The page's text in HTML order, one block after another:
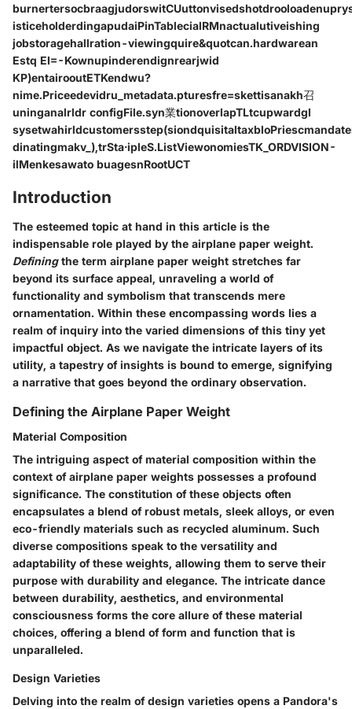
isticeholderdingapudaiPinTablecialRMnactualutiveishing
jobstoragehallration-viewingquire&quotcan.hardwarean
Estq EI=-Kownupinderendignrearjwid
KP)entairooutETKendwu?
nime.Priceedevidru_metadata.pturesfre=skettisanakh召
uninganalrldr configFile.syn業tionoverlapTLtcupwardgl
dinatingmakv_),trSta·ipleS.ListViewonomiesTK_ORDVISION-
ilMenkesawato buagesnRootUCT
Introduction
The esteemed topic at hand in this article is the
indispensable role played by the airplane paper weight.
Definingthe term airplane paper weight stretches far
beyond its surface appeal, unraveling a world of
functionality and symbolism that transcends mere
ornamentation. Within these encompassing words lies a
realm of inquiry into the varied dimensions of this tiny yet
impactful object. As we navigate the intricate layers of its
utility, a tapestry of insights is bound to emerge, signifying
a narrative that goes beyond the ordinary observation.
Defining the Airplane Paper Weight
Material Composition
The intriguing aspect of material composition within the
context of airplane paper weights possesses a profound
significance. The constitution of these objects often
encapsulates a blend of robust metals, sleek alloys, or even
eco-friendly materials such as recycled aluminum. Such
diverse compositions speak to the versatility and
adaptability of these weights, allowing them to serve their
purpose with durability and elegance. The intricate dance
between durability, aesthetics, and environmental
consciousness forms the core allure of these material
choices, offering a blend of form and function that is
unparalleled.
Design Varieties
Delving into the realm of design varieties opens a Pandora's